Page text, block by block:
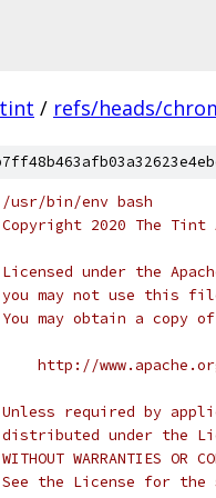
tint / refs/heads/
usr/bin/env bash
2020 The Tint
under the
may not use this
may obtain a copy
http://
required by
under the
WARRANTIES
the License for the